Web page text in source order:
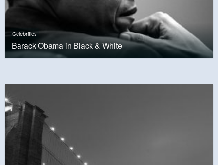
Celebrities
Barack Obama in Black & White